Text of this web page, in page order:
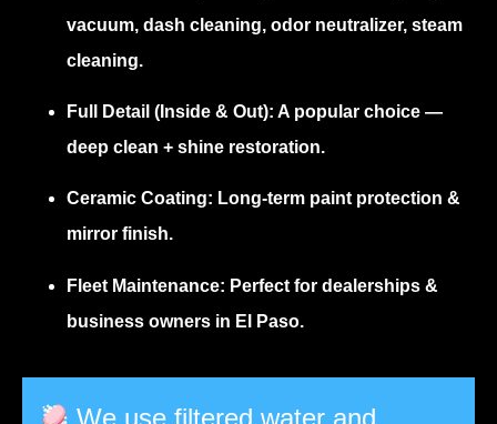
vacuum, dash cleaning, odor neutralizer, steam
cleaning.
Full Detail (Inside & Out): A popular choice —
deep clean + shine restoration.
Ceramic Coating: Long-term paint protection &
mirror finish.
Fleet Maintenance: Perfect for dealerships &
business owners in El Paso.